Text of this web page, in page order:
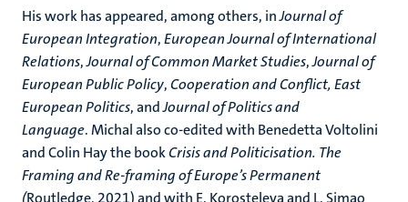
His work has appeared, among others, inJournal of
European Integration,European Journal of International
Relations,Journal of Common Market Studies,Journal of
European Public Policy,Cooperation and Conflict, East
European Politics, andJournal of Politics and
Language. Michal also co-edited with Benedetta Voltolini
and Colin Hay the bookCrisis and Politicisation. The
Framing and Re-framing of Europe’s Permanent
(Routledge, 2021) and with E. Korosteleva and L. Simao